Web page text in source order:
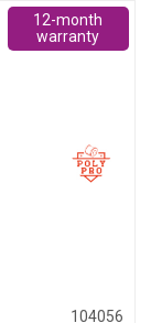
104056
12-month
warranty